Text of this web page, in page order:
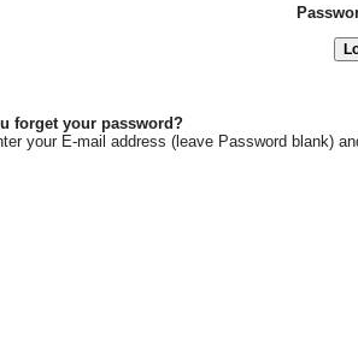
forget your password?
your E-mail address (leave Password blank)